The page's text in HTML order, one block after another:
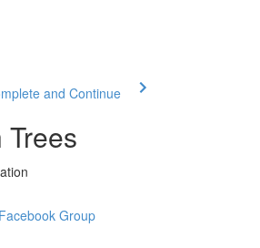
and Continue
Group